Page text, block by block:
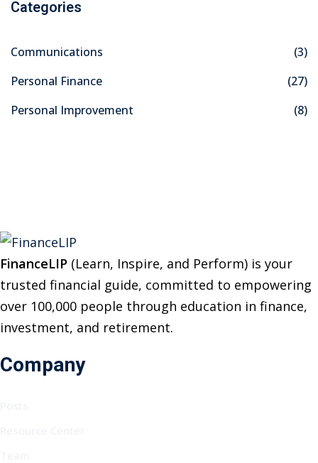
r
h
f
Categories
Communications
(3)
Personal Finance
(27)
Personal Improvement
(8)
FinanceLIP (Learn, Inspire, and Perform) is your
trusted financial guide, committed to empowering
over 100,000 people through education in finance,
investment, and retirement.
Company